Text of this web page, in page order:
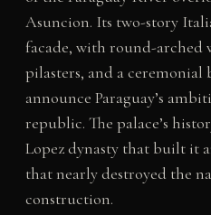
Asuncion. Its two-story
facade, with round-arched
pilasters, and a ceremonial
announce Paraguay’s
republic. The palace’s
Lopez dynasty that built it
that nearly destroyed the
construction.